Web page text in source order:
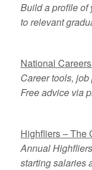
Build a profile of
to relevant
National
Career tools,
Free advice via
Highfliers – The
Annual
starting salaries